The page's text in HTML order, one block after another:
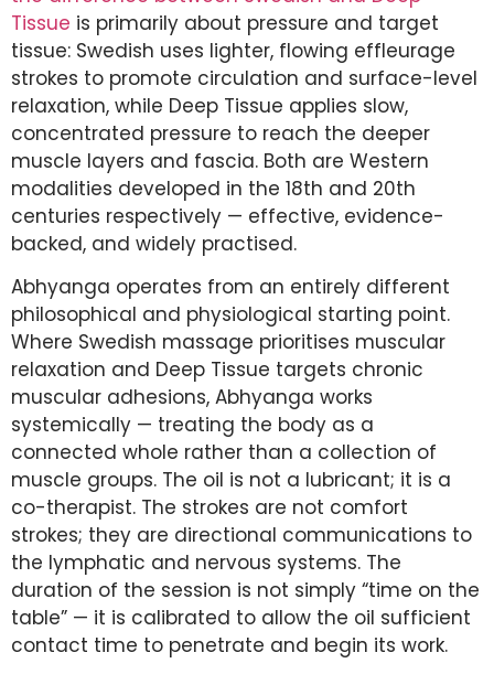
Tissue is primarily about pressure and target
tissue: Swedish uses lighter, flowing effleurage
strokes to promote circulation and surface-level
relaxation, while Deep Tissue applies slow,
concentrated pressure to reach the deeper
muscle layers and fascia. Both are Western
modalities developed in the 18th and 20th
centuries respectively — effective, evidence-
backed, and widely practised.
Abhyanga operates from an entirely different
philosophical and physiological starting point.
Where Swedish massage prioritises muscular
relaxation and Deep Tissue targets chronic
muscular adhesions, Abhyanga works
systemically — treating the body as a
connected whole rather than a collection of
muscle groups. The oil is not a lubricant; it is a
co-therapist. The strokes are not comfort
strokes; they are directional communications to
the lymphatic and nervous systems. The
duration of the session is not simply “time on the
table” — it is calibrated to allow the oil sufficient
contact time to penetrate and begin its work.